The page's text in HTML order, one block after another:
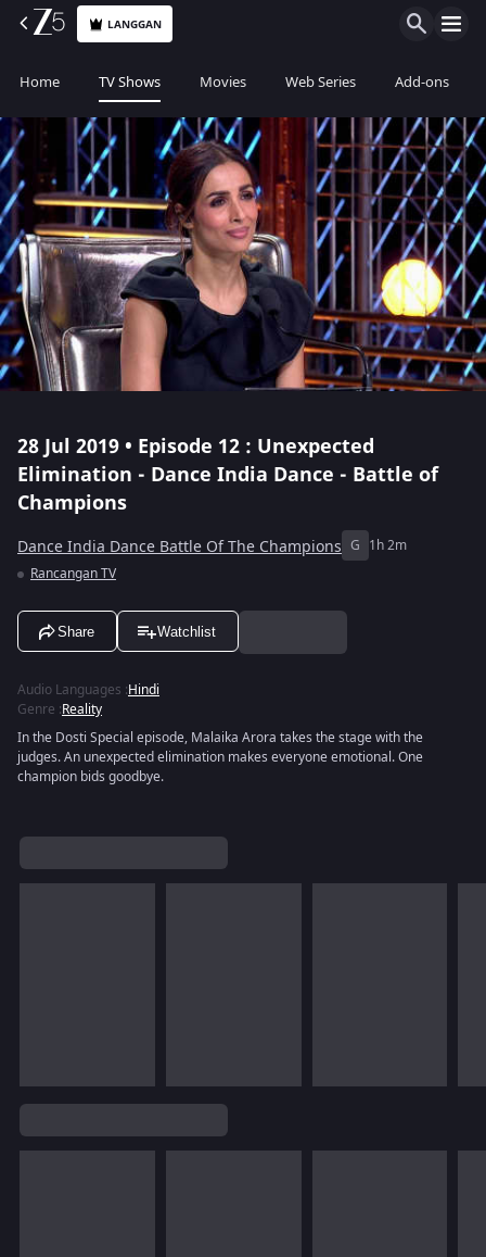
LANGGAN
Home TV Shows Movies Web Series Add-ons
28 Jul 2019 • Episode 12 : Unexpected
Elimination - Dance India Dance - Battle of
Champions
Dance India Dance Battle Of The Champions G 1h 2m
Rancangan TV
Share Watchlist
Audio Languages :Hindi
Genre :Reality
In the Dosti Special episode, Malaika Arora takes the stage with the
judges. An unexpected elimination makes everyone emotional. One
champion bids goodbye.